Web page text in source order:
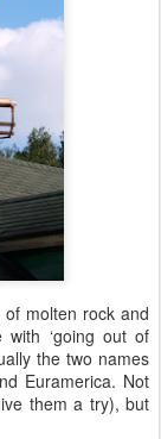
molten rock and
with ‘going out of
the two names
Euramerica. Not
them a try), but